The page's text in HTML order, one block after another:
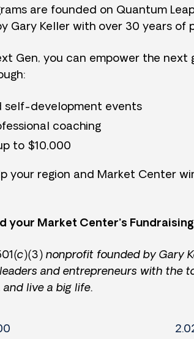
are founded on Quantum
Gary Keller with over 30 years of
Gen, you can empower the
self-development events
coaching
to $10,000
your region and Market Center
your Market Center’s
nonprofit founded by Gary
and entrepreneurs with the
live a big life.